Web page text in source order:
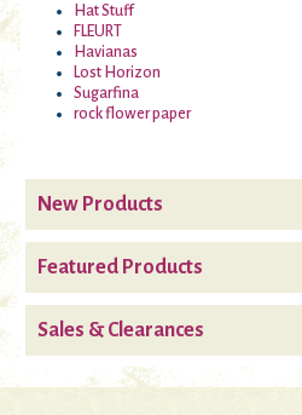
Hat Stuff
FLEURT
Havianas
Lost Horizon
Sugarfina
rock flower paper
New Products
Featured Products
Sales & Clearances